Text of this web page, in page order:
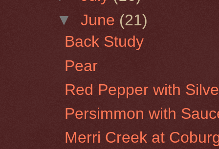
▼June (21)
Back Study
Pear
Red Pepper with
Persimmon with
Merri Creek at